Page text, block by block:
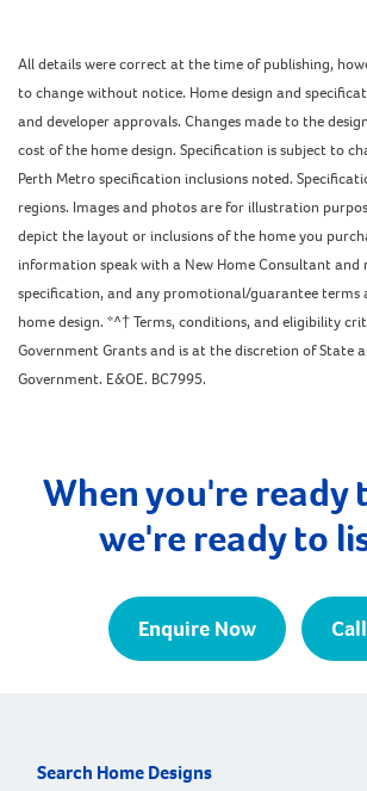
All details were correct at the time of publishing,
to change without notice. Home design and
and developer approvals. Changes made to the
cost of the home design. Specification is subject to
Perth Metro specification inclusions noted.
regions. Images and photos are for illustration
depict the layout or inclusions of the home you
information speak with a New Home Consultant and
specification, and any promotional/guarantee terms
home design. *^† Terms, conditions, and eligibility
Government Grants and is at the discretion of State
Government. E&OE. BC7995.
When you're ready
we're ready to
Enquire Now
Search Home Designs